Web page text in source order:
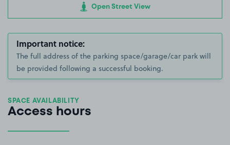
Open Street View
Important notice:
The full address of the parking space/garage/car park will
be provided following a successful booking.
SPACE AVAILABILITY
Access hours